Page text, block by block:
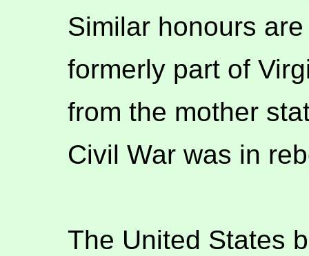
Similar honours
formerly part of
from the mother
Civil War was in
The United States